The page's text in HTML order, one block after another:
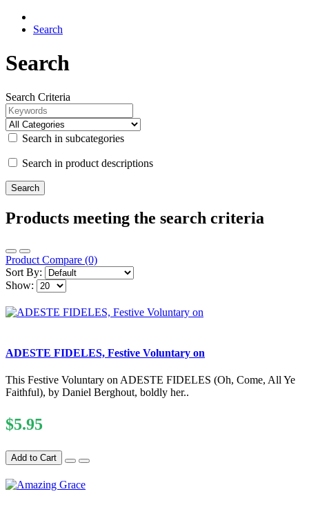
Search
Search
Search Criteria
Search in subcategories
Search in product descriptions
Products meeting the search criteria
Product Compare (0)
Sort By:
Show:
ADESTE FIDELES, Festive Voluntary on
This Festive Voluntary on ADESTE FIDELES (Oh, Come, All Ye
Faithful), by Daniel Berghout, boldly her..
$5.95
Add to Cart